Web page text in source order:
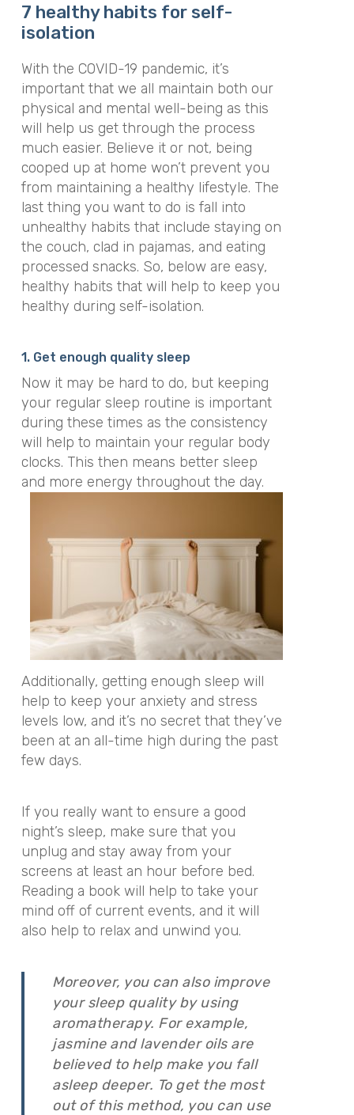
7 healthy habits for self-
isolation
With the COVID-19 pandemic, it’s
important that we all maintain both our
physical and mental well-being as this
will help us get through the process
much easier. Believe it or not, being
cooped up at home won’t prevent you
from maintaining a healthy lifestyle. The
last thing you want to do is fall into
unhealthy habits that include staying on
the couch, clad in pajamas, and eating
processed snacks. So, below are easy,
healthy habits that will help to keep you
healthy during self-isolation.
1. Get enough quality sleep
Now it may be hard to do, but keeping
your regular sleep routine is important
during these times as the consistency
will help to maintain your regular body
clocks. This then means better sleep
and more energy throughout the day.
Additionally, getting enough sleep will
help to keep your anxiety and stress
levels low, and it’s no secret that they’ve
been at an all-time high during the past
few days.
If you really want to ensure a good
night’s sleep, make sure that you
unplug and stay away from your
screens at least an hour before bed.
Reading a book will help to take your
mind off of current events, and it will
also help to relax and unwind you.
Moreover, you can also improve
your sleep quality by using
aromatherapy. For example,
jasmine and lavender oils are
believed to help make you fall
asleep deeper. To get the most
out of this method, you can use